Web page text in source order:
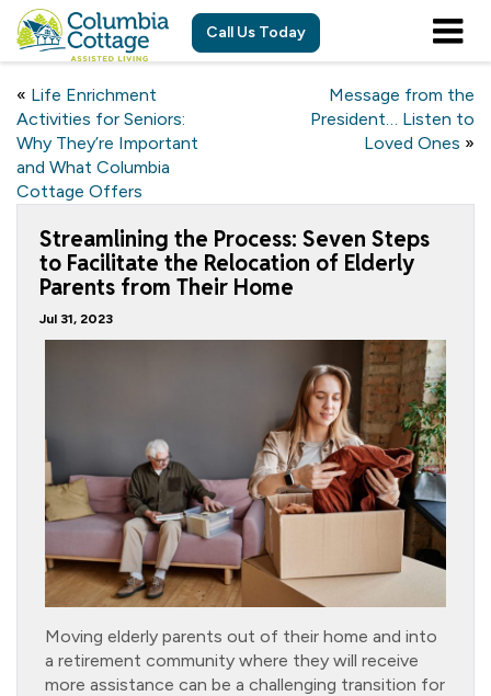
Call Us Today
« Life Enrichment
Activities for Seniors:
Why They’re Important
and What Columbia
Cottage Offers
Message from the
President… Listen to
Loved Ones »
Streamlining the Process: Seven Steps
to Facilitate the Relocation of Elderly
Parents from Their Home
Jul 31, 2023
Moving elderly parents out of their home and into
a retirement community where they will receive
more assistance can be a challenging transition for